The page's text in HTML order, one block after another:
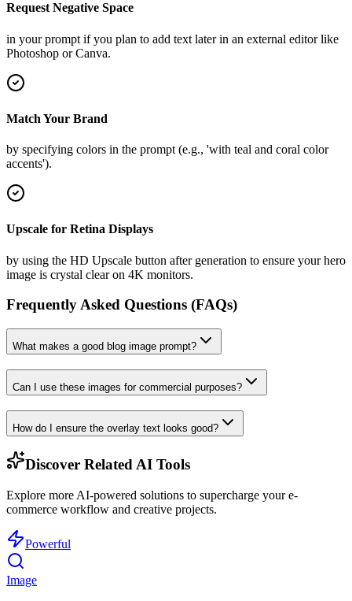
Request Negative Space
in your prompt if you plan to add text later in an external editor like
Photoshop or Canva.
Match Your Brand
by specifying colors in the prompt (e.g., 'with teal and coral color
accents').
Upscale for Retina Displays
by using the HD Upscale button after generation to ensure your hero
image is crystal clear on 4K monitors.
Frequently Asked Questions (FAQs)
What makes a good blog image prompt?
Can I use these images for commercial purposes?
How do I ensure the overlay text looks good?
Discover Related AI Tools
Explore more AI-powered solutions to supercharge your e-
commerce workflow and creative projects.
Powerful
Image